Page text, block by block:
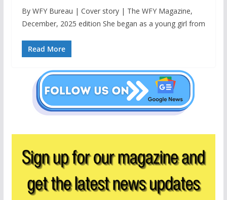
By WFY Bureau | Cover story | The WFY Magazine,
December, 2025 edition She began as a young girl from
Read More